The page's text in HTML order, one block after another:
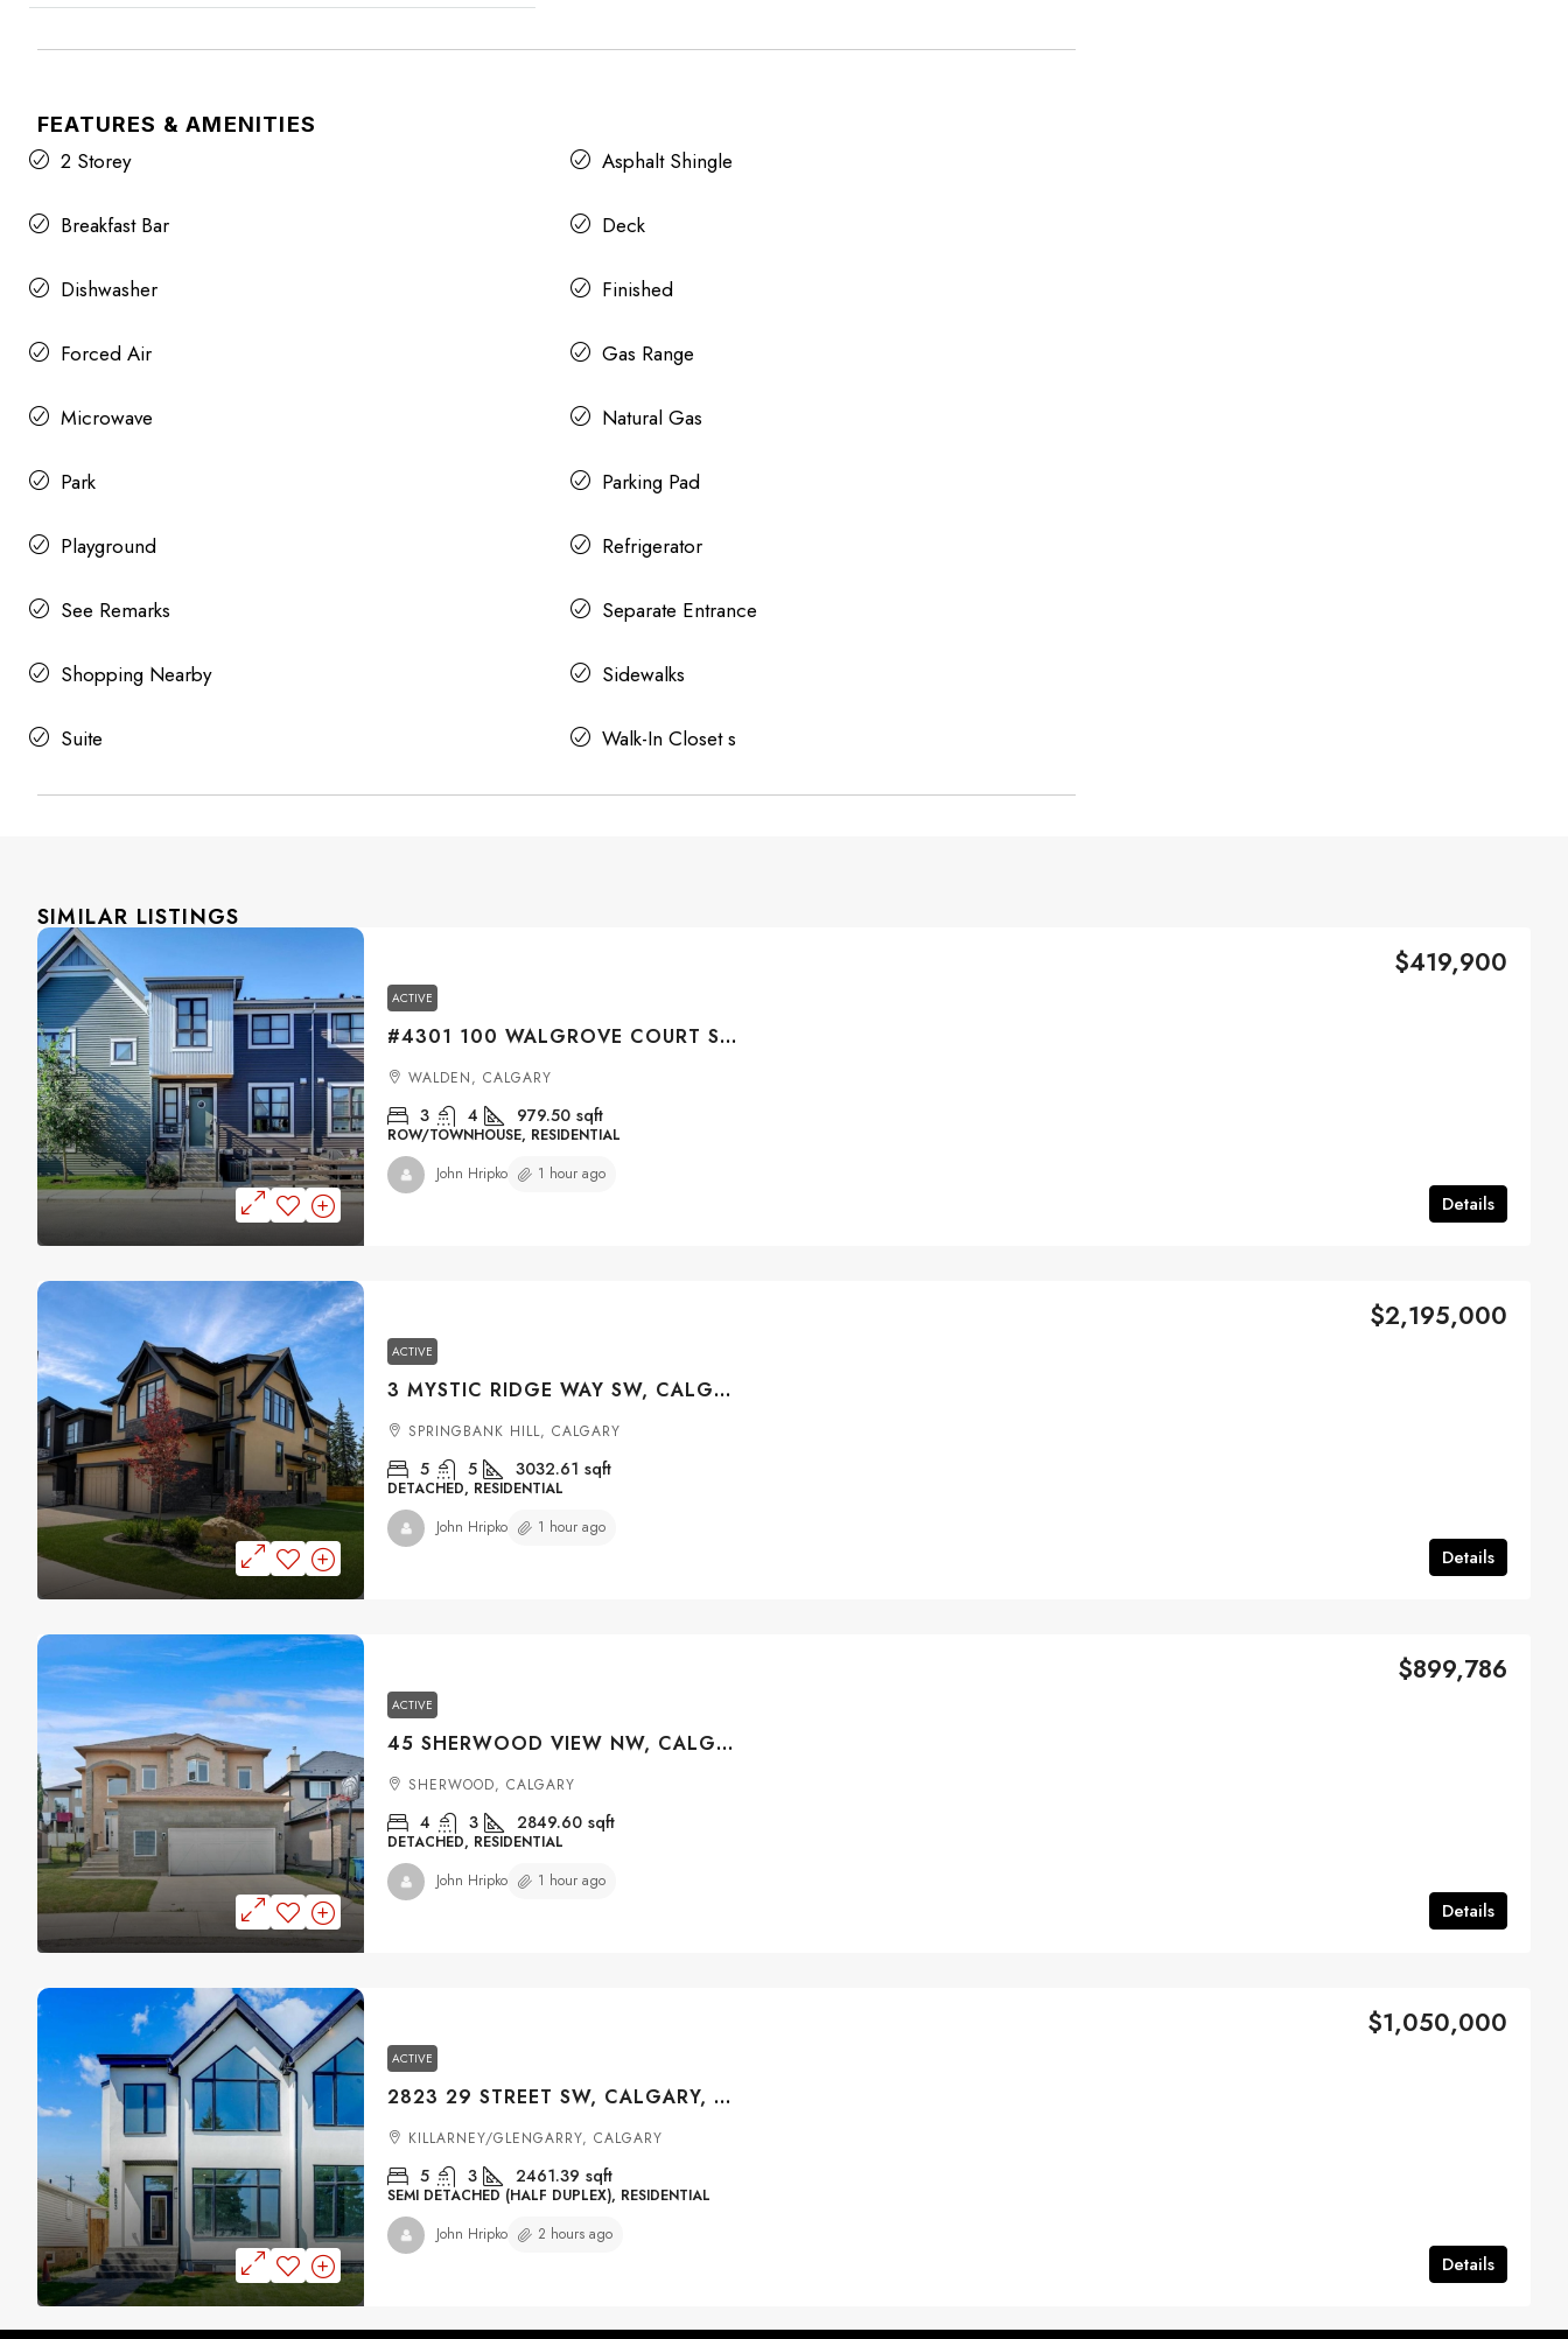
FEATURES & AMENITIES
2 Storey Asphalt Shingle
Breakfast Bar Deck
Dishwasher Finished
Forced Air Gas Range
Microwave Natural Gas
Park Parking Pad
Playground Refrigerator
See Remarks Separate Entrance
Shopping Nearby Sidewalks
Suite Walk-In Closet s
SIMILAR LISTINGS
ACTIVE
#4301 100 WALGROVE COURT SE, CALGARY, ALBERTA, T2X0M7
$419,900
WALDEN, CALGARY
3 4 979.50 sqft
ROW/TOWNHOUSE, RESIDENTIAL
Details
John Hripko 1 hour ago
ACTIVE
3 MYSTIC RIDGE WAY SW, CALGARY, ALBERTA, T3H 1S7
$2,195,000
SPRINGBANK HILL, CALGARY
5 5 3032.61 sqft
DETACHED, RESIDENTIAL
Details
John Hripko 1 hour ago
ACTIVE
45 SHERWOOD VIEW NW, CALGARY, ALBERTA, T3P 1P1
$899,786
SHERWOOD, CALGARY
4 3 2849.60 sqft
DETACHED, RESIDENTIAL
Details
John Hripko 1 hour ago
ACTIVE
2823 29 STREET SW, CALGARY, ALBERTA, T3E2K7
$1,050,000
KILLARNEY/GLENGARRY, CALGARY
5 3 2461.39 sqft
SEMI DETACHED (HALF DUPLEX), RESIDENTIAL
Details
John Hripko 2 hours ago